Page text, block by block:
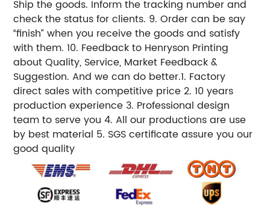
Ship the goods. Inform the tracking number and
check the status for clients. 9. Order can be say
“finish” when you receive the goods and satisfy
with them. 10. Feedback to Henryson Printing
about Quality, Service, Market Feedback &
Suggestion. And we can do better.1. Factory
direct sales with competitive price 2. 10 years
production experience 3. Professional design
team to serve you 4. All our productions are use
by best material 5. SGS certificate assure you our
good quality